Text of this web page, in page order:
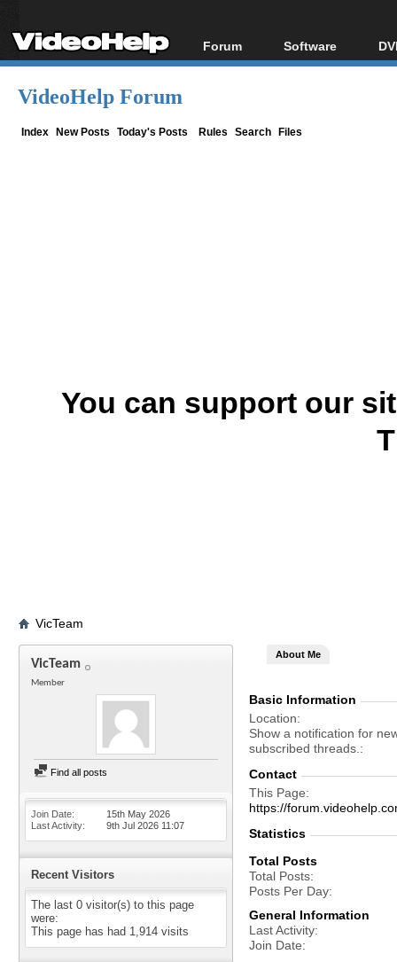
Forum
Forum Index
Software
All software
VideoHelp Forum
Index New Posts Today's Posts Rules Search Files
You can support our
VicTeam
VicTeam
Member
Find all posts
Join Date
15th May 2026
Last Activity
9th Jul 2026 11:07
Recent Visitors
The last 0 visitor(s) to this page
were:
This page has had 1,914 visits
About Me
Basic Information
Location
Show a notification for
subscribed threads.
Contact
This Page
https://
Statistics
Total Posts
Total Posts
Posts Per Day
General Information
Last Activity
Join Date